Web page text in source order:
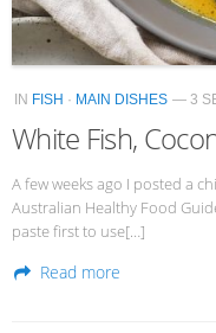
IN FISH · MAIN DISHES — 3
White Fish,
A few weeks ago I posted a
Australian Healthy Food
paste first to use[…]
Read more